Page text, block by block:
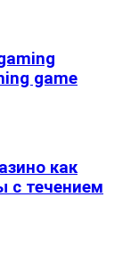
game
как
с течением